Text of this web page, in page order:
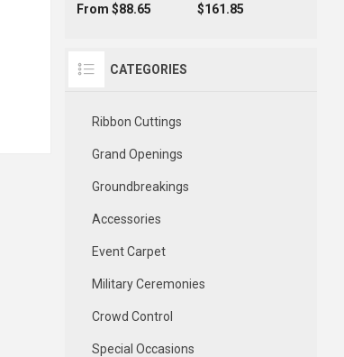
From $88.65 $161.85
CATEGORIES
Ribbon Cuttings
Grand Openings
Groundbreakings
Accessories
Event Carpet
Military Ceremonies
Crowd Control
Special Occasions